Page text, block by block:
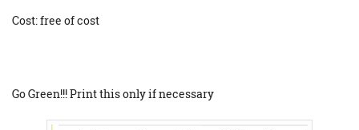
Cost: free of cost
Go Green!!! Print this only if necessary